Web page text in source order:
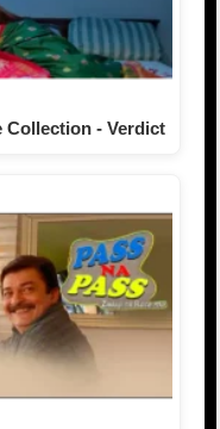
Collection - Verdict